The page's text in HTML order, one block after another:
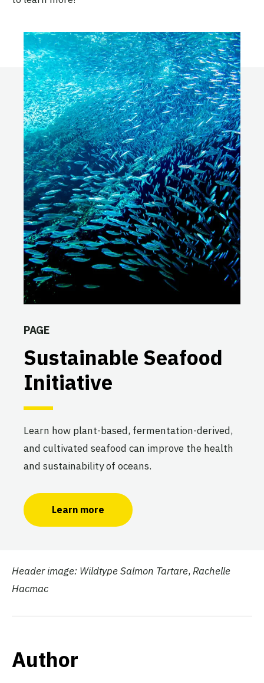
PAGE
Sustainable Seafood
Initiative
Learn how plant-based, fermentation-derived,
and cultivated seafood can improve the health
and sustainability of oceans.
Learn more
Header image: Wildtype Salmon Tartare, Rachelle
Hacmac
Author